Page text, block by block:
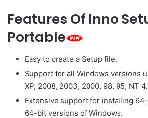
Features Of Inno
Portable
Easy to create a Setup file.
Support for all Windows versions
XP, 2008, 2003, 2000, 98, 95, NT
Extensive support for installing
64-bit versions of Windows.